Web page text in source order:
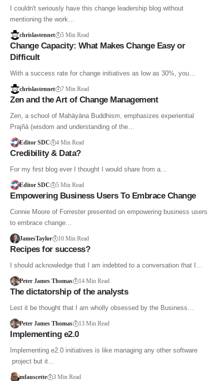
I couldn't seriously have this change leadership blog without
mentioning the work…
chrislastennet 5 Min Read
Change Capacity: What Makes Change Easy or
Difficult
With a success rate for change initiatives as low as 30%, you…
chrislastennet 7 Min Read
Zen and the Art of Change Management
Zen, a school of Mahāyāna Buddhism, emphasizes experiential
Prajñā (wisdom and understanding of the…
Editor SDC 4 Min Read
Credibility & Data?
For my first blog ever I thought I would share from a…
Editor SDC 5 Min Read
Empowering Business Users To Embrace Change
Connie Moore of Forrester presented on empowering business users
to embrace change…
JamesTaylor 10 Min Read
Recipes for success?
I should acknowledge that I am indebted to a conversation that I…
Peter James Thomas 14 Min Read
The dictatorship of the analysts
Lest it be thought that I am wholly obsessed by the Business…
Peter James Thomas 13 Min Read
Implementing e2.0
Implementing e2.0 initiatives is like managing any other software
project but it…
mfauscette 3 Min Read